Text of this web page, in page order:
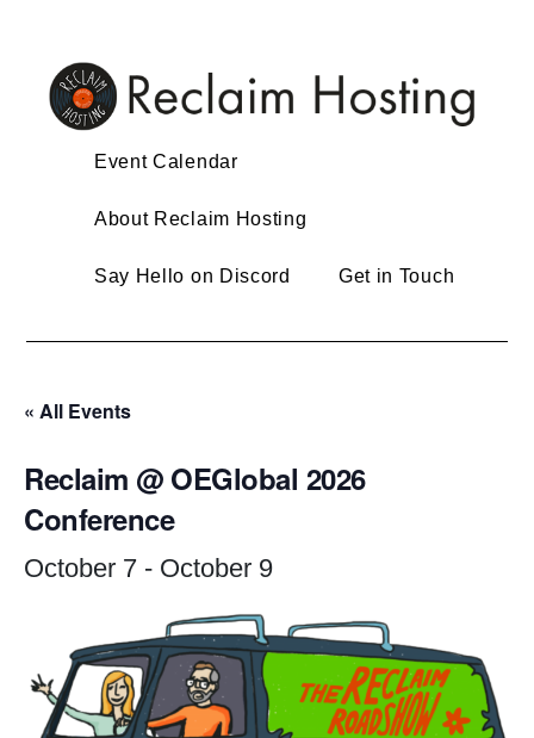
Event Calendar
About Reclaim Hosting
Say Hello on Discord Get in Touch
« All Events
Reclaim @ OEGlobal 2026
Conference
October 7 - October 9